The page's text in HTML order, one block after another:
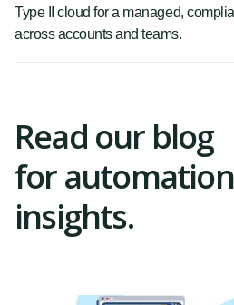
Type II cloud for a managed,
across accounts and teams.
Read our blog
for automation
insights.